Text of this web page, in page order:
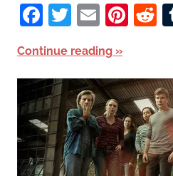
Facebook
Twitter
Email
Continue reading